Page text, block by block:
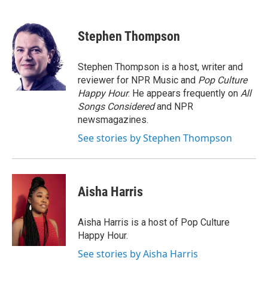
e
b
o
o
k
n
k
e
d
I
n
l
Stephen Thompson
Stephen Thompson is a host, writer and
reviewer for NPR Music and Pop Culture
Happy Hour. He appears frequently on All
Songs Consideredand NPR
newsmagazines.
See stories by Stephen Thompson
Aisha Harris
Aisha Harris is a host of Pop Culture
Happy Hour.
See stories by Aisha Harris